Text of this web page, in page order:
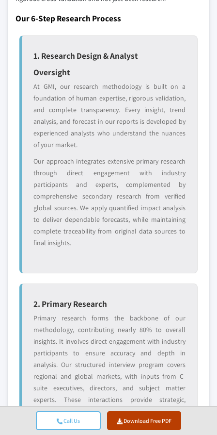
Call Us Download Free PDF
distributors, and specialists not individually
define the scope of our market sizing.
YOUR COMPETITIVE LANDSCAPE MAY ALSO INCLUDE
Regional or
domestic-only
leaders not in the
global top tier
Distributors and
channel partners
who control market
access
Emerging
disruptors, startups,
entrants
Niche players
or end-use
Free customization - up to 20% of report
value
Need specific data? Request customization
and get the insights tailored to your exact
requirements.
Our 6-Step Research Process
1. Research Design & Analyst
Oversight
At GMI, our research methodology is built on a
foundation of human expertise, rigorous validation,
and complete transparency. Every insight, trend
analysis, and forecast in our reports is developed by
experienced analysts who understand the nuances
of your market.
Our approach integrates extensive primary research
through direct engagement with industry
participants and experts, complemented by
comprehensive secondary research from verified
global sources. We apply quantified impact analysis
to deliver dependable forecasts, while maintaining
complete traceability from original data sources to
final insights.
2. Primary Research
Primary research forms the backbone of our
methodology, contributing nearly 80% to overall
insights. It involves direct engagement with industry
participants to ensure accuracy and depth in
analysis. Our structured interview program covers
regional and global markets, with inputs from C-
suite executives, directors, and subject matter
experts. These interactions provide strategic,
operational, and technical perspectives, enabling
well-rounded insights and reliable market forecasts.